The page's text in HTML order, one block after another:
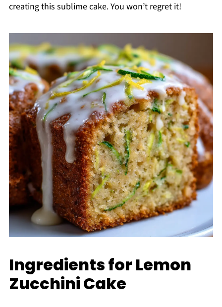
creating this sublime cake. You won’t regret it!
Ingredients for Lemon
Zucchini Cake